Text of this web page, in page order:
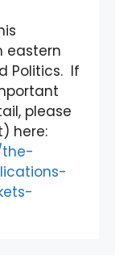
eastern
Politics. If
please
here:
the-